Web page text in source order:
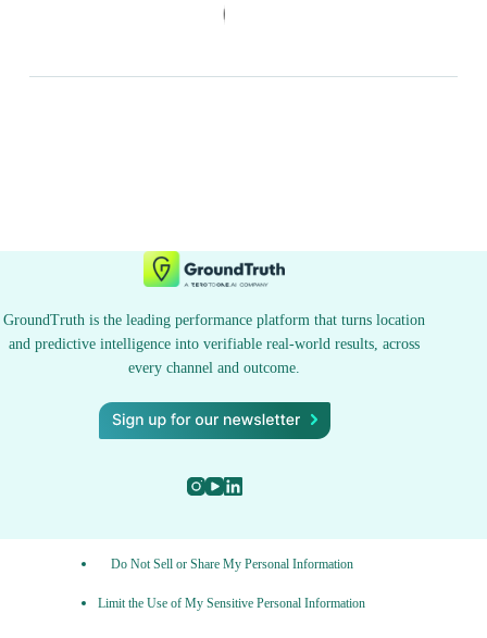
GroundTruth is the leading performance platform that turns location
and predictive intelligence into verifiable real-world results, across
every channel and outcome.
Do Not Sell or Share My Personal Information
Limit the Use of My Sensitive Personal Information